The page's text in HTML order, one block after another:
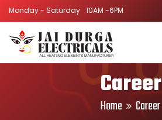
Monday - Saturday 10AM -6PM
Monday - Saturday 10AM -6PM
Career
Home Career